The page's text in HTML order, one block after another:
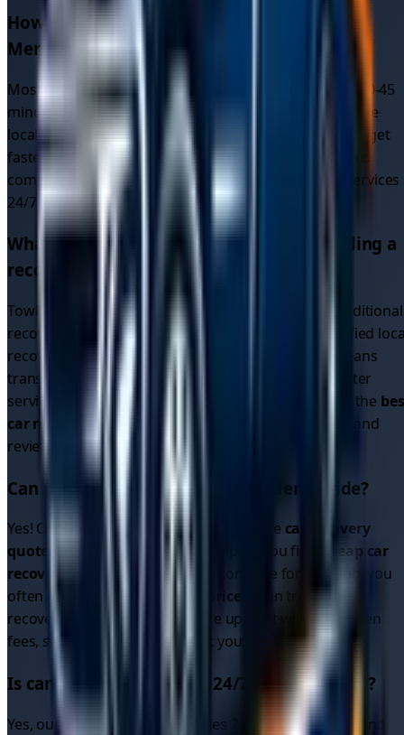
How quickly can I get car recovery in
Merseyside?
Most recovery drivers inMerseyside
respond within 30-45
minutes. Since our platform connects you with multiple
local drivers (not just one recovery service), you often get
faster response times due to increased availability and
competition. We provide
emergency car recovery
services
24/7 across all5 areas in Merseyside
What makes TowMyCar different from calling a
recovery service directly?
TowMyCar is a driver connection platform, not a traditional
recovery service. We connect you with multiple verified
recovery drivers who compete for your job. This means
transparent pricing, multiple options, and often better
service than calling a single recovery company. Find the
car recovery service
by comparing quotes, ratings, and
reviews.
Can I get cheap car recovery in Merseyside?
Yes! Our platform allows you to compare car recovery
quotes from multiple drivers, helping you find
cheap car
recoveryoptions. Since drivers compete for your job, you
often get better
car recovery prices
than traditional
recovery services. All quotes are upfront with no hidden
fees, so you know exactly what you'll pay.
Is car recovery available 24/7 in Merseyside ?
Yes, our driver network operates 24/7 inMerseyside and